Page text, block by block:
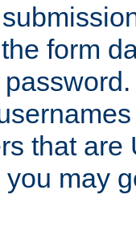
form
that are
may